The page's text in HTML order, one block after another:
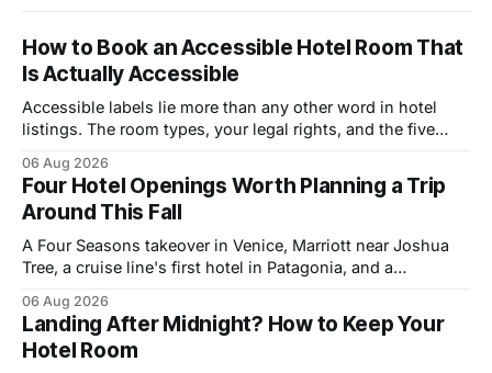
How to Book an Accessible Hotel Room That
Is Actually Accessible
Accessible labels lie more than any other word in hotel
listings. The room types, your legal rights, and the five
06 Aug 2026
Four Hotel Openings Worth Planning a Trip
Around This Fall
A Four Seasons takeover in Venice, Marriott near Joshua
Tree, a cruise line's first hotel in Patagonia, and a
06 Aug 2026
Landing After Midnight? How to Keep Your
Hotel Room